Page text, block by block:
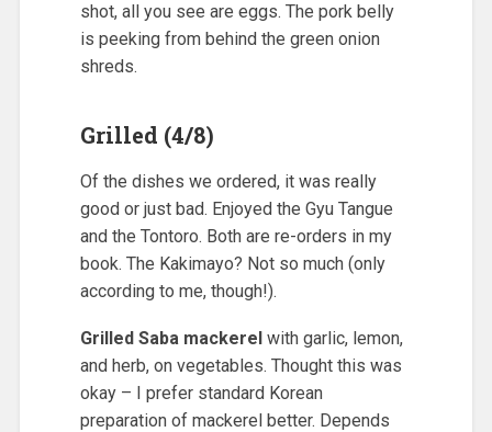
shot, all you see are eggs. The pork belly
is peeking from behind the green onion
shreds.
Grilled (4/8)
Of the dishes we ordered, it was really
good or just bad. Enjoyed the Gyu Tangue
and the Tontoro. Both are re-orders in my
book. The Kakimayo? Not so much (only
according to me, though!).
Grilled Saba mackerelwith garlic, lemon,
and herb, on vegetables. Thought this was
okay – I prefer standard Korean
preparation of mackerel better. Depends